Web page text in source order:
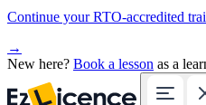
Continue your RTO-accredited
→
New here? Book a lesson as a